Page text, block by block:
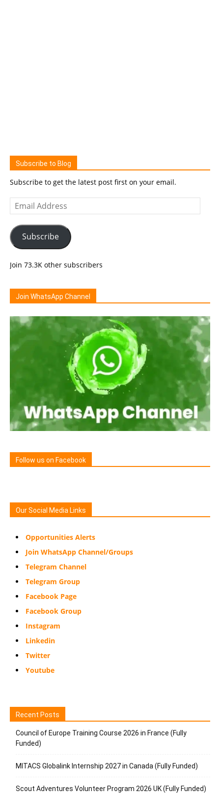
Subscribe to Blog
Subscribe to get the latest post first on your email.
Email
Address
Subscribe
Join 73.3K other subscribers
Join WhatsApp Channel
Follow us on Facebook
Our Social Media Links
Opportunities Alerts
Join WhatsApp Channel/Groups
Telegram Channel
Telegram Group
Facebook Page
Facebook Group
Instagram
Linkedin
Twitter
Youtube
Recent Posts
Council of Europe Training Course 2026 in France (Fully
Funded)
MITACS Globalink Internship 2027 in Canada (Fully Funded)
Scout Adventures Volunteer Program 2026 UK (Fully Funded)